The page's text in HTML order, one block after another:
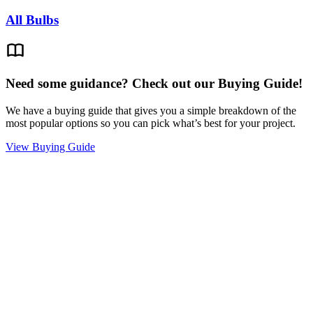
All Bulbs
Need some guidance? Check out our Buying Guide!
We have a buying guide that gives you a simple breakdown of the
most popular options so you can pick what’s best for your project.
View Buying Guide